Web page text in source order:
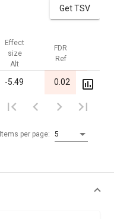
Get TSV
Effect
size
Alt
FDR
Ref
-5.49 0.02
Items per page: 5